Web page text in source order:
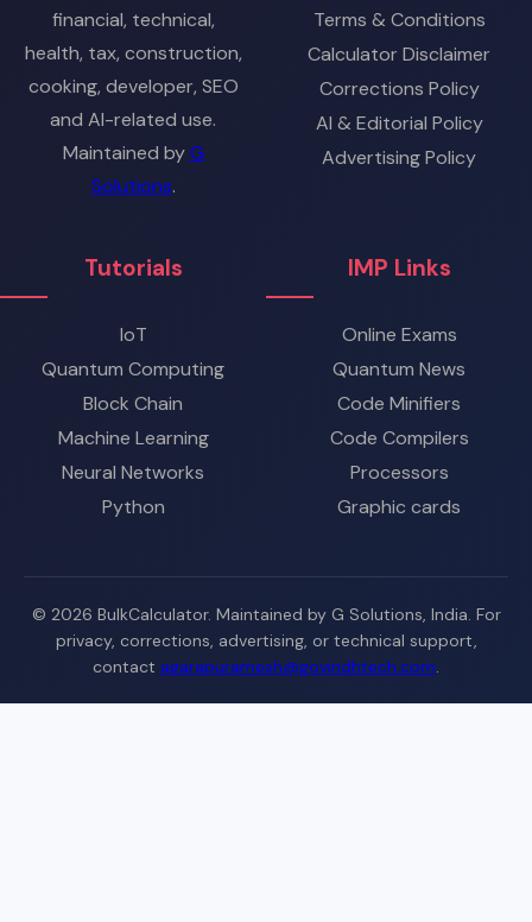
financial, technical,
health, tax, construction,
cooking, developer, SEO
and AI-related use.
Maintained byG
Solutions.
Terms & Conditions
Calculator Disclaimer
Corrections Policy
AI & Editorial Policy
Advertising Policy
Tutorials
IoT
Quantum Computing
Block Chain
Machine Learning
Neural Networks
Python
IMP Links
Online Exams
Quantum News
Code Minifiers
Code Compilers
Processors
Graphic cards
© 2026 BulkCalculator. Maintained by G Solutions, India. For
privacy, corrections, advertising, or technical support,
contact agarapuramesh@govindhtech.com.